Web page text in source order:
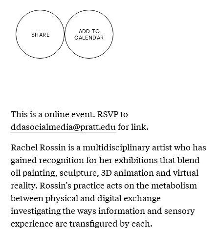
SHARE
ADD TO
CALENDAR
This is a online event. RSVP to
ddasocialmedia@pratt.edufor link.
Rachel Rossin is a multidisciplinary artist who has
gained recognition for her exhibitions that blend
oil painting, sculpture, 3D animation and virtual
reality. Rossin’s practice acts on the metabolism
between physical and digital exchange
investigating the ways information and sensory
experience are transfigured by each.